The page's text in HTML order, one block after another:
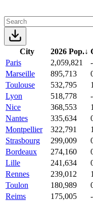
City 2026 Pop.↓
Paris
2,059,821
Marseille
895,713
Toulouse
532,795
Lyon
518,778
Nice
368,553
Nantes
335,634
Montpellier
322,791
Strasbourg
299,009
Bordeaux
274,160
Lille
241,634
Rennes
239,012
Toulon
180,989
Reims
175,005